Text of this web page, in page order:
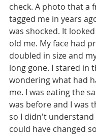
check. A photo that a
tagged me in years
was shocked. It
old me. My face had
doubled in size and
long gone. I stared in
wondering what had
me. I was eating the
was before and I was
so I didn't
could have changed